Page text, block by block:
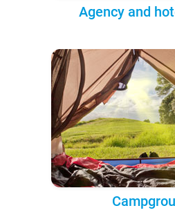
Agency and